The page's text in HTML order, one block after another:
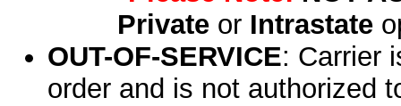
Privateor Intrastate
OUT-OF-SERVICE: Carrier
order and is not authorized